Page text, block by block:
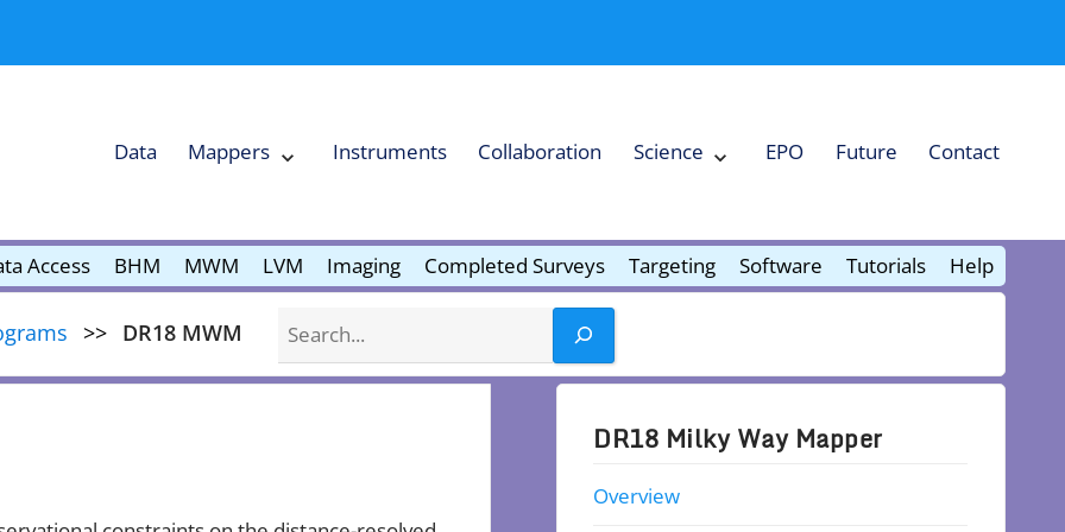
Data Mappers Instruments Collaboration Science
submenu EPO Future Contact
Access BHM MWM LVM Imaging Completed Surveys Targeting Software Tutorials Help
DR18 MWM
DR18 Milky Way Mapper
Overview